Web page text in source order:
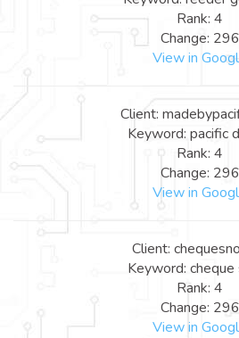
Rank: 4
Change: 296
View in
Client:
Keyword: pacific
Rank: 4
Change: 296
View in
Client:
Keyword: cheque
Rank: 4
Change: 296
View in